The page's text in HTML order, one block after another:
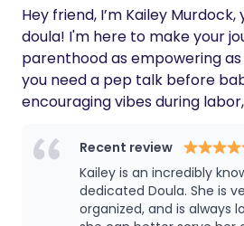
delicious meals, painting with
my heart’s content (hopefully
day), writing satisfactory “to-
and planning for the future,
everything else!
Hey friend, I’m Kailey
doula! I'm here to make your
parenthood as empowering
you need a pep talk before
encouraging vibes during
some extra fuel leading up to
that milk supply, I have the
for you to try! Let's team up
story unforgettable and your
Recent review
Kailey is an incredibly
dedicated Doula. She is
organized, and is always